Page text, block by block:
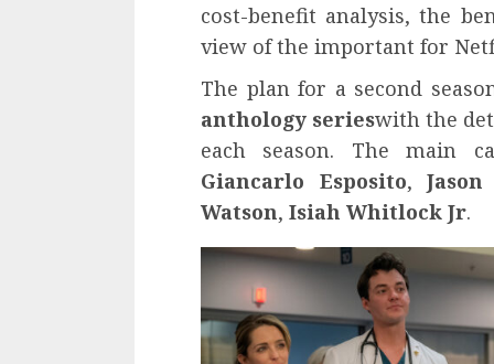
cost-benefit analysis, the
view of the important for
The plan for a second
anthology serieswith the
each season. The main
Giancarlo Esposito,
Watson, Isiah Whitlock Jr.